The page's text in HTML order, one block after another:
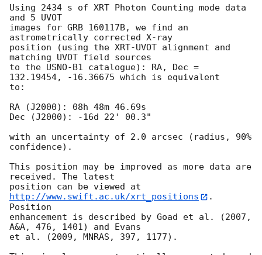
Using 2434 s of XRT Photon Counting mode data
and 5 UVOT
images for GRB 160117B, we find an
astrometrically corrected X-ray
position (using the XRT-UVOT alignment and
matching UVOT field sources
to the USNO-B1 catalogue): RA, Dec =
132.19454, -16.36675 which is equivalent
to:
RA (J2000): 08h 48m 46.69s
Dec (J2000): -16d 22' 00.3"
with an uncertainty of 2.0 arcsec (radius, 90%
confidence).
This position may be improved as more data are
received. The latest
position can be viewed at
http://www.swift.ac.uk/xrt_positions
.
Position
enhancement is described by Goad et al. (2007,
A&A, 476, 1401) and Evans
et al. (2009, MNRAS, 397, 1177).